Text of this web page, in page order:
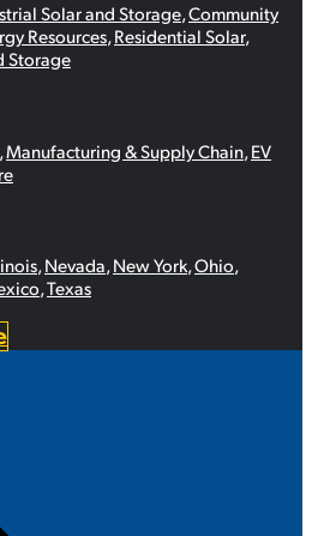
Solar and Storage,Community
Resources,Residential Solar,
Storage
Manufacturing & Supply Chain EV
Nevada New York Ohio
Texas